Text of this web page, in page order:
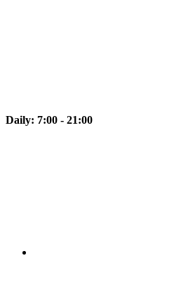
Daily: 7:00 - 21:00